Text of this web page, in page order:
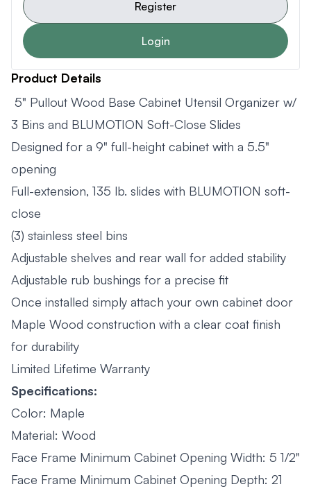
Register
Login
Product Details
5" Pullout Wood Base Cabinet Utensil Organizer w/
3 Bins and BLUMOTION Soft-Close Slides
Designed for a 9" full-height cabinet with a 5.5"
opening
Full-extension, 135 lb. slides with BLUMOTION soft-
close
(3) stainless steel bins
Adjustable shelves and rear wall for added stability
Adjustable rub bushings for a precise fit
Once installed simply attach your own cabinet door
Maple Wood construction with a clear coat finish
for durability
Limited Lifetime Warranty
Specifications:
Color: Maple
Material: Wood
Face Frame Minimum Cabinet Opening Width: 5 1/2"
Face Frame Minimum Cabinet Opening Depth: 21